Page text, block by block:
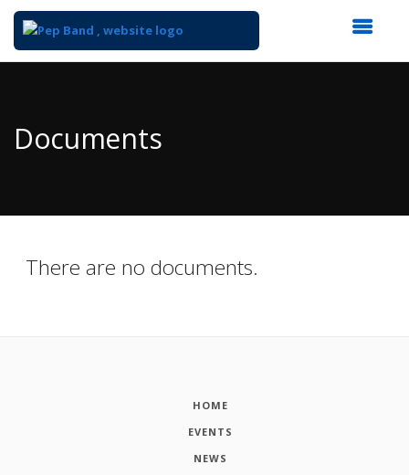
Content
Documents
There are no documents.
HOME
EVENTS
NEWS